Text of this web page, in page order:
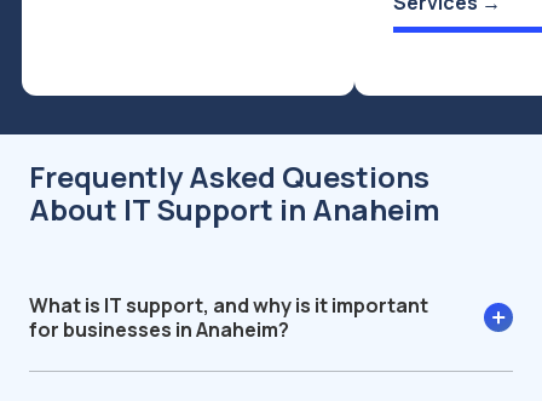
Frequently Asked Questions
About IT Support in Anaheim
What is IT support, and why is it important
for businesses in Anaheim?